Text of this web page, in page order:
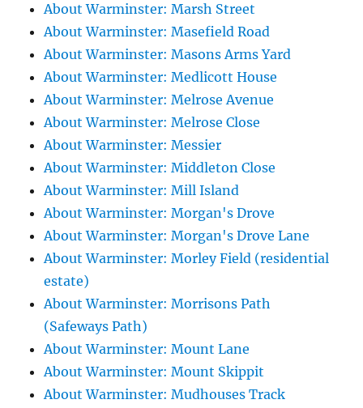
About Warminster: Marsh Street
About Warminster: Masefield Road
About Warminster: Masons Arms Yard
About Warminster: Medlicott House
About Warminster: Melrose Avenue
About Warminster: Melrose Close
About Warminster: Messier
About Warminster: Middleton Close
About Warminster: Mill Island
About Warminster: Morgan's Drove
About Warminster: Morgan's Drove Lane
About Warminster: Morley Field (residential
estate)
About Warminster: Morrisons Path
(Safeways Path)
About Warminster: Mount Lane
About Warminster: Mount Skippit
About Warminster: Mudhouses Track